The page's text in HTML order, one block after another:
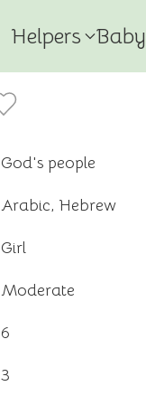
Helpers Baby
God's people
Arabic, Hebrew
Girl
Moderate
6
3